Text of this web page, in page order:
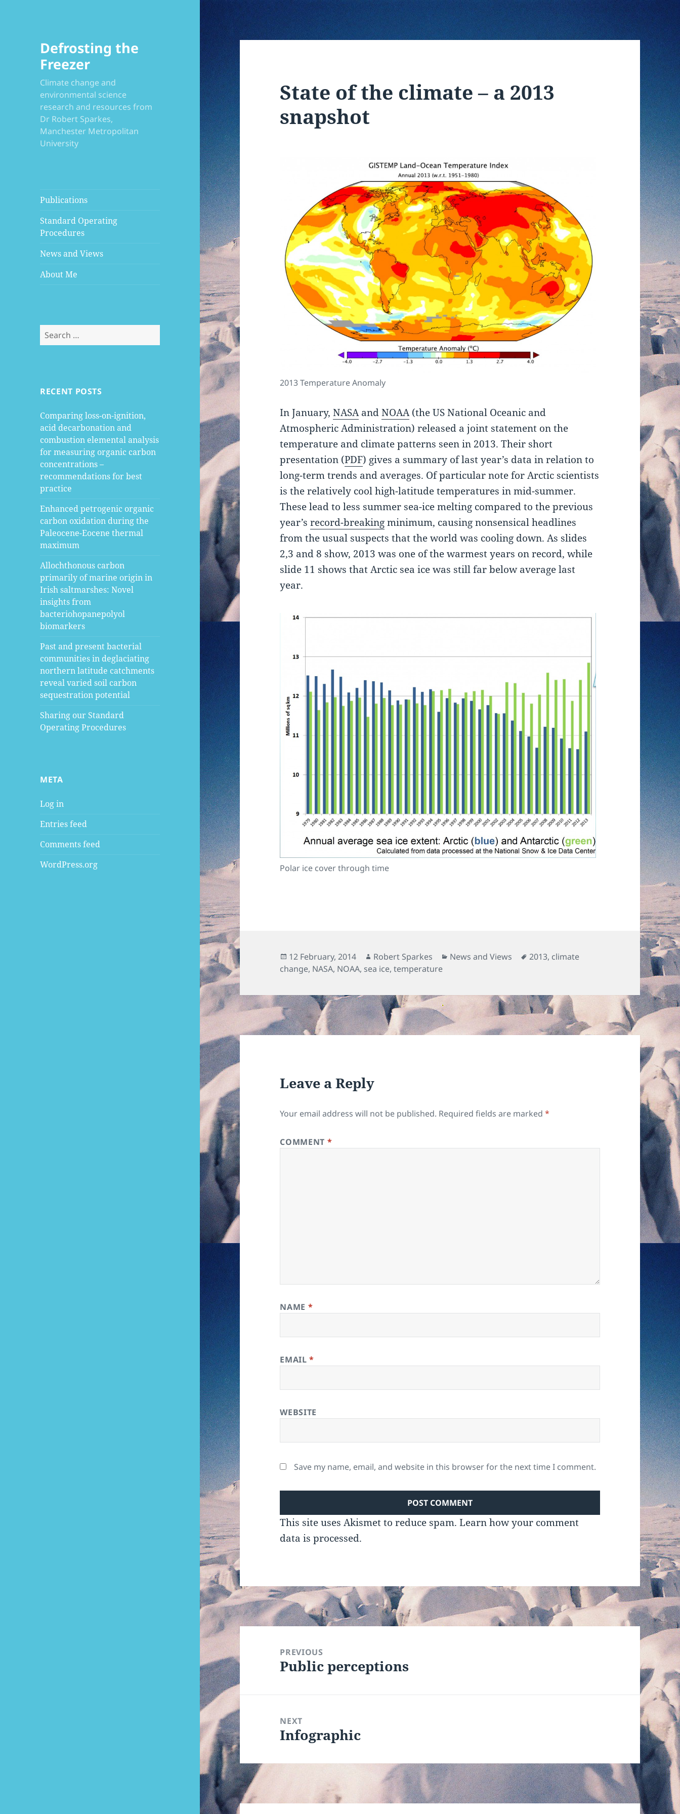
Defrosting the
Freezer
Climate change and
environmental science
research and resources from
Dr Robert Sparkes,
Manchester Metropolitan
University
Publications
Standard Operating
Procedures
News and Views
About Me
Search
for:
RECENT POSTS
Comparing loss-on-ignition,
acid decarbonation and
combustion elemental analysis
for measuring organic carbon
concentrations –
recommendations for best
practice
Enhanced petrogenic organic
carbon oxidation during the
Paleocene-Eocene thermal
maximum
Allochthonous carbon
primarily of marine origin in
Irish saltmarshes: Novel
insights from
bacteriohopanepolyol
biomarkers
Past and present bacterial
communities in deglaciating
northern latitude catchments
reveal varied soil carbon
sequestration potential
Sharing our Standard
Operating Procedures
META
Log in
Entries feed
Comments feed
WordPress.org
State of the climate – a 2013
snapshot
2013 Temperature Anomaly
In January,NASAandNOAA(the US National Oceanic and
Atmospheric Administration) released a joint statement on the
temperature and climate patterns seen in 2013. Their short
presentation (PDF) gives a summary of last year’s data in relation to
long-term trends and averages. Of particular note for Arctic scientists
is the relatively cool high-latitude temperatures in mid-summer.
These lead to less summer sea-ice melting compared to the previous
year’srecord-breakingminimum, causing nonsensical headlines
from the usual suspects that the world was cooling down. As slides
2,3 and 8 show, 2013 was one of the warmest years on record, while
slide 11 shows that Arctic sea ice was still far below average last
year.
Polar ice cover through time
Posted
on
12 February, 2014 Author
Robert Sparkes Categories
News and Views Tags
2013, climate
change, NASA, NOAA, sea ice,temperature
Leave a Reply
Your email address will not be published. Required fields are marked*
COMMENT *
NAME *
EMAIL*
WEBSITE
Save my name, email, and website in this browser for the next time I comment.
This site uses Akismet to reduce spam.Learn how your comment
data is processed.
Post
navigationPREVIOUS
Previous
Public perceptions
NEXT
Next
Infographic